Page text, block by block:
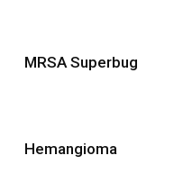
MRSA Superbug
Hemangioma